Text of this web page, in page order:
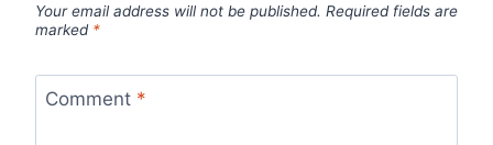
Your email address will not be published. Required fields are
marked *
Comment *